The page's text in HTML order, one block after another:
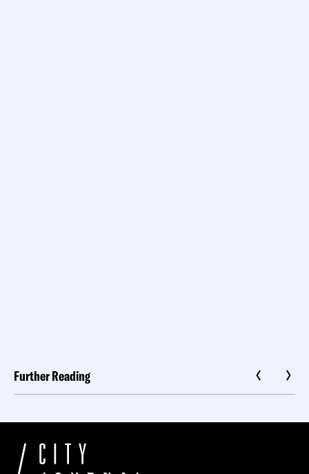
Further Reading